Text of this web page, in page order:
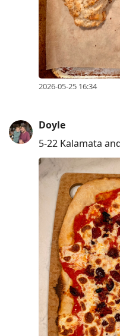
2026-05-25 16:34
Doyle
5-22 Kalamata